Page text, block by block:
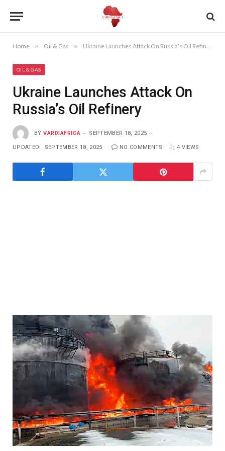
Home » Oil & Gas » Ukraine Launches Attack On Russia’s Oil Refinery
OIL & GAS
Ukraine Launches Attack On
Russia’s Oil Refinery
BY VARDIAFRICA SEPTEMBER 18, 2025
UPDATED: SEPTEMBER 18, 2025 NO COMMENTS 4 VIEWS